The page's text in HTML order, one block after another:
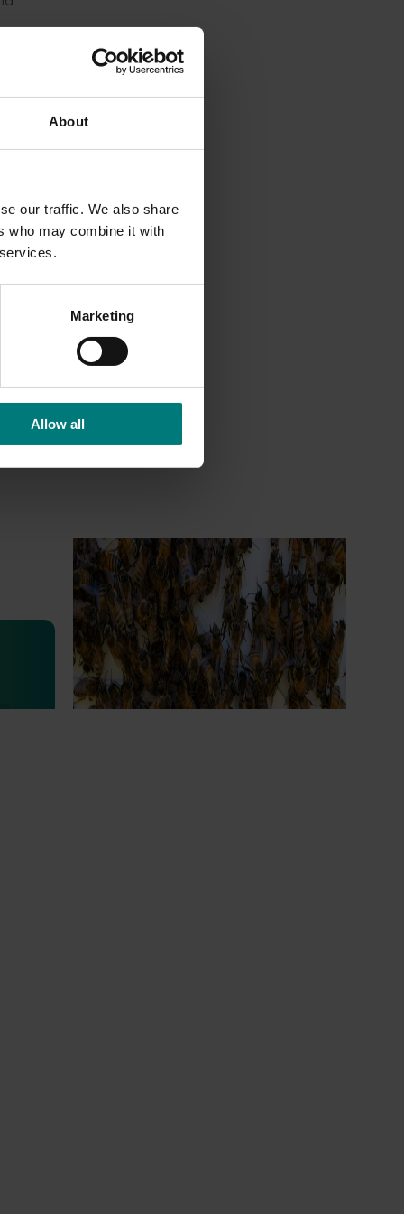
About
our traffic. We also share
who may combine it with
Marketing
Allow all
the
Ongoing project
National Bee Pest Surveillance
Program (PH25001)
This project supports the continuation of
the National Bee Pest Surveillance Program
(NBPSP), a coordinated, risk-based initiative
to detect exotic and regionally significant